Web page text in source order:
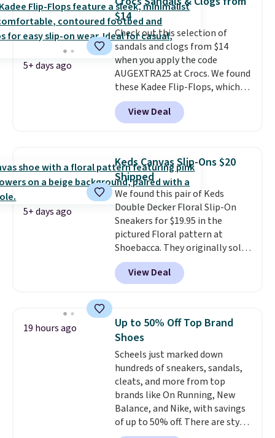
5+ days ago
$14
Check out this selection of
sandals and clogs from $14
when you apply the code
AUGEXTRA25 at Crocs. We found
these Kadee Flip-Flops, which
dropped from $24.99 to $18.74
to $14.05 with the code. Other
retailers are charging $19 or
lowest price we have ever seen
these priced by $1! Also, these
Baya Clogs drop from $49.99 to
$22.49 with the code. These
clogs are available in several
colors at this price. Crocs'
comfort is the kind that
converts skeptics, and the
Kadee flip-flop and Baya Clog
are two of the styles that do it
genuinely comfortable from
the first wear, all under $25
makes trying a new style or
color an easy call.Shipping is
free on orders of $44.99 or more;
otherwise, it adds $8.99.
View Deal
5+ days ago
Keds Canvas Slip-Ons $20
Shipped
We found this pair of Keds
Double Decker Floral Slip-On
Sneakers for $19.95 in the
pictured Floral pattern at
Shoebacca. They originally sold
for $55. Even better, shipping is
free. This is a pretty rare price
drop, and most stores charge
The floral pattern is
perfect for the spring and
summer seasons.
anticipate these selling fast.
These sneakers also have
cushioned footbeds, which
makes them ideal for gardening
or simple errands.
View Deal
19 hours ago
Up to 50% Off Top Brand
Shoes
Scheels just marked down
hundreds of sneakers, sandals,
cleats, and more from top
brands like On Running, New
Balance, and Nike, with savings
of up to 50% off. There are styles